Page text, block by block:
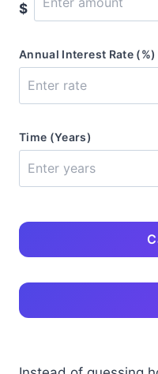
$
Annual Interest Rate (%)
Time (Years)